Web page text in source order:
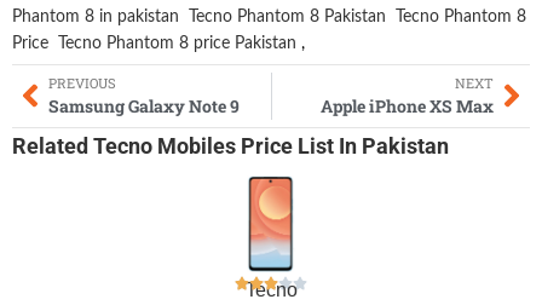
Phantom 8 in pakistan
Tecno Phantom 8 Pakistan
Tecno Phantom 8
Price
Tecno Phantom 8 price Pakistan ,
PREVIOUS
Samsung Galaxy Note 9
NEXT
Apple iPhone XS Max
Related Tecno Mobiles Price List In Pakistan
Tecno